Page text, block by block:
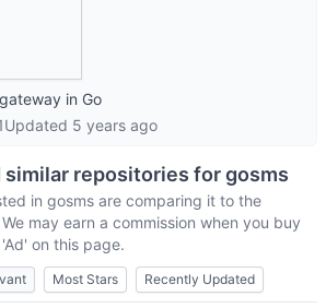
in Go
Updated 5 years ago
similar repositories forgosms
in gosms are comparing it to the
may earn a commission when you buy
on this page.
Most Stars Recently Updated